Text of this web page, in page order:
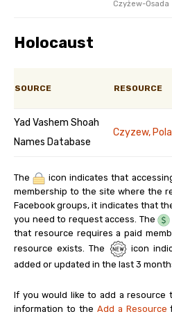
Czyżew-Osada
Holocaust
SOURCE RESOURCE
Yad Vashem Shoah
Names Database
Czyzew,
The
icon indicates that
membership to the site where the
Facebook groups, it indicates that
you need to request access. The
that resource requires a paid
resource exists. The
icon
added or updated in the last 3
If you would like to add a resource
information to the Add a Resource